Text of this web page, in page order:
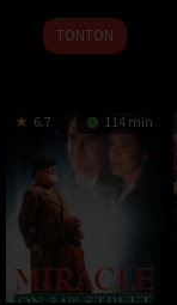
1994
Ellis
TONTON
6.7 114 min